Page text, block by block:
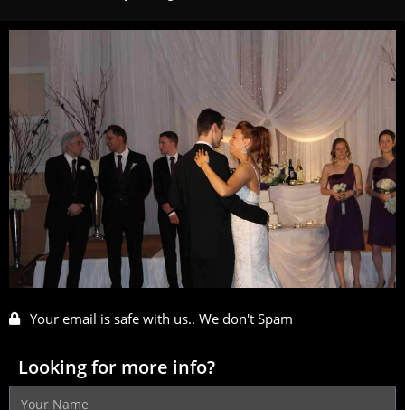
Your email is safe with us.. We don't Spam
Looking for more info?